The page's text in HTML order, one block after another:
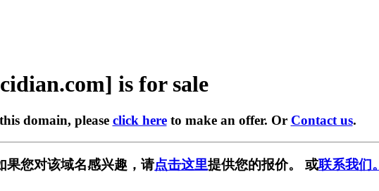
is for sale
domain, please click hereto make an offer. Or Contact us.
果您对该域名感兴趣，请点击这里提供您的报价。 或联系我们。